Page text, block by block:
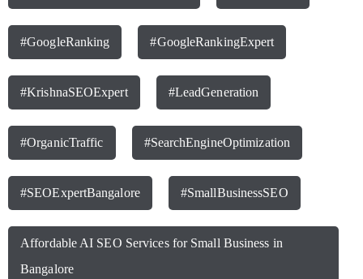
#GoogleRanking #GoogleRankingExpert
#KrishnaSEOExpert #LeadGeneration
#OrganicTraffic #SearchEngineOptimization
#SEOExpertBangalore #SmallBusinessSEO
Affordable AI SEO Services for Small Business in
Bangalore